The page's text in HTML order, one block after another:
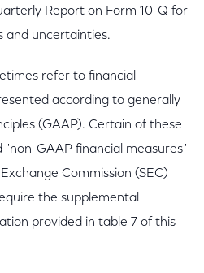
Report on Form 10-Q for
and uncertainties.
refer to financial
according to generally
(GAAP). Certain of these
GAAP financial measures"
Commission (SEC)
the supplemental
provided in table 7 of this